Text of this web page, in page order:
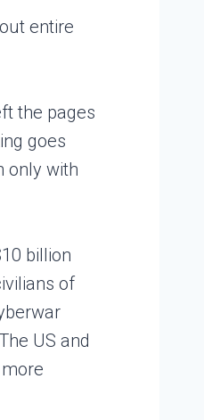
entire
the pages
goes
only with
billion
of
US and